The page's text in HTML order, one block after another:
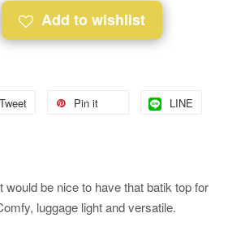
Add to wishlist
Tweet Pin it LINE
would be nice to have that batik top for
luggage light and versatile.